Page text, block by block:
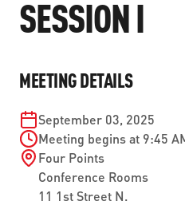
PARATRANSIT SERVICES
GAMEDAY XPRESS
READIRIDE
ON DEMAND SERVICES
SEVERE WEATHER
MOBILITYWORKS 2.0
ABOUT US
FLORIDA HOUSE BILL
PUBLIC HEARINGS &
TRANSPARENCY
LEADERSHIP
WORK WITH US
BUSINESS
ADVERTISING
CONTACT US
SESSION I
MEETING DETAILS
September 03, 2025
Meeting begins at 9:45
Four Points
Conference Rooms
11 1st Street N.